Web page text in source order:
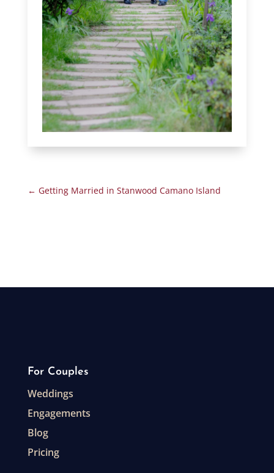
← Getting Married in Stanwood Camano Island
For Couples
Weddings
Engagements
Blog
Pricing